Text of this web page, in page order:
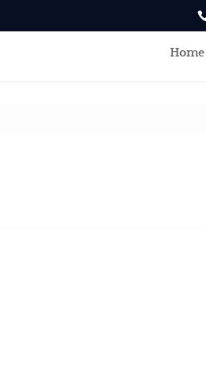
Home